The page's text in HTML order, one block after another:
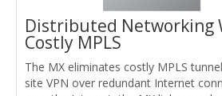
Distributed Networking
Costly MPLS
The MX eliminates costly MPLS
site VPN over redundant Internet